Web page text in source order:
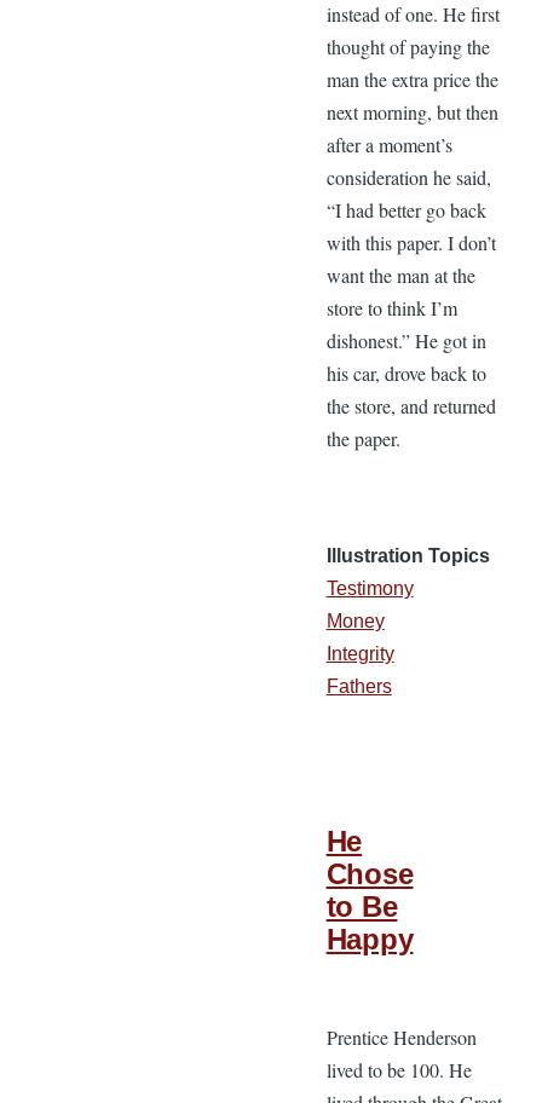
instead of one. He first
thought of paying the
man the extra price the
next morning, but then
after a moment’s
consideration he said,
“I had better go back
with this paper. I don’t
want the man at the
store to think I’m
dishonest.” He got in
his car, drove back to
the store, and returned
the paper.
Illustration Topics
Testimony
Money
Integrity
Fathers
He
Chose
to Be
Happy
Prentice Henderson
lived to be 100. He